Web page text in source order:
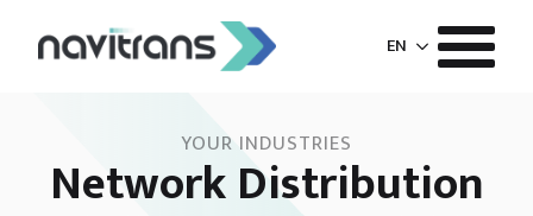
EN
YOUR INDUSTRIES
Network Distribution